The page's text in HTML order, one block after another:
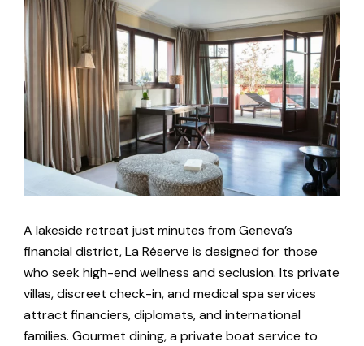
A lakeside retreat just minutes from Geneva’s
financial district, La Réserve is designed for those
who seek high-end wellness and seclusion. Its private
villas, discreet check-in, and medical spa services
attract financiers, diplomats, and international
families. Gourmet dining, a private boat service to